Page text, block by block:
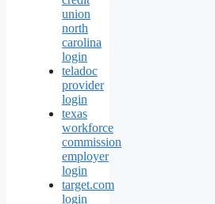
union
north
carolina
login
teladoc
provider
login
texas
workforce
commission
employer
login
target.com
login